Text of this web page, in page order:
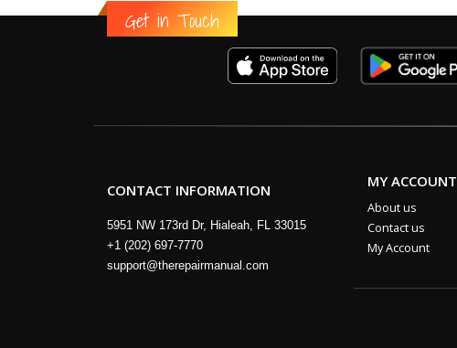
Get in Touch
CONTACT INFORMATION
5951 NW 173rd Dr, Hialeah, FL 33015
+1 (202) 697-7770
support@therepairmanual.com
MY ACCOUNT
About us
Contact us
My Account